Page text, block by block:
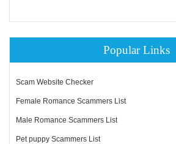
Popular Links
Scam Website Checker
Female Romance Scammers List
Male Romance Scammers List
Pet puppy Scammers List